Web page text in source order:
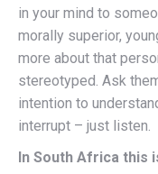
in your mind to
morally superior,
more about that
stereotyped. Ask
intention to
interrupt – just listen.
In South Africa this